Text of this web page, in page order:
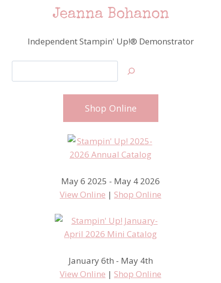
Jeanna Bohanon
Independent Stampin' Up!® Demonstrator
Shop Online
May 6 2025 - May 4 2026
View Online | Shop Online
January 6th - May 4th
View Online | Shop Online